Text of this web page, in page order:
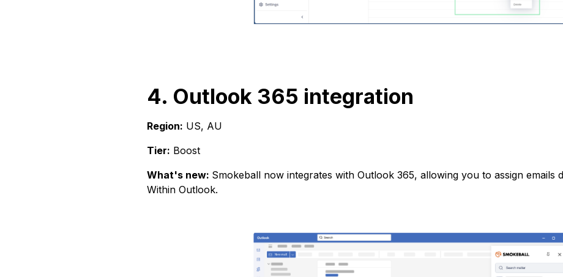
4. Outlook 365 integration
Region: US, AU
Tier: Boost
What's new: Smokeball now integrates with Outlook 365, allowing you to assign emails
Within Outlook.